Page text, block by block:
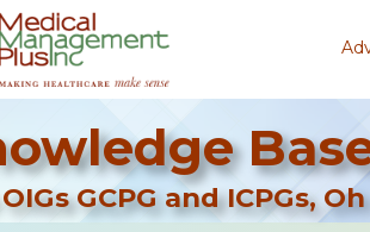
GCPG and ICPGs,